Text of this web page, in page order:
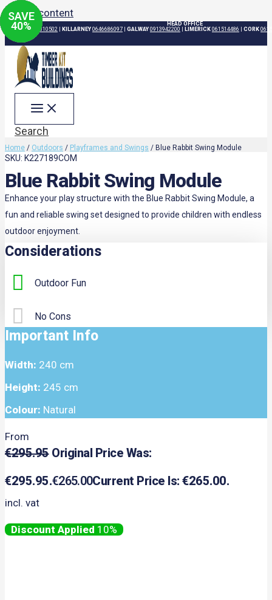
Skip to content
HEAD OFFICE
DUBLIN 015310502 KILLARNEY 0646686097 GALWAY 0913942200 LIMERICK 061514486 CORK
Search
Home / Outdoors / Playframes and Swings / Blue Rabbit Swing Module
SKU: K227189COM
Blue Rabbit Swing Module
Enhance your play structure with the Blue Rabbit Swing Module, a
fun and reliable swing set designed to provide children with endless
outdoor enjoyment.
Considerations
Outdoor Fun
No Cons
Important Info
Width: 240 cm
Height: 245 cm
Colour: Natural
From
€295.95 Original Price Was:
€295.95.€265.00Current Price Is: €265.00.
incl. vat
10%
SAVE
11%
SAVE
20%
SAVE
SAVE
40%